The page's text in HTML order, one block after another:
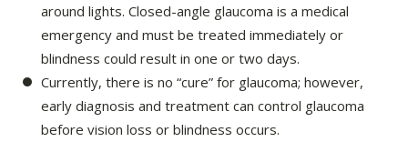
around lights. Closed-angle glaucoma is a medical
emergency and must be treated immediately or
blindness could result in one or two days.
Currently, there is no “cure” for glaucoma; however,
early diagnosis and treatment can control glaucoma
before vision loss or blindness occurs.